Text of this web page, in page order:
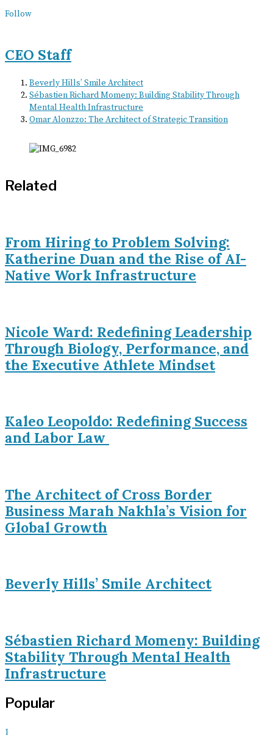
Follow
CEO Staff
Beverly Hills’ Smile Architect
Sébastien Richard Momeny: Building Stability Through
Mental Health Infrastructure
Omar Alonzzo: The Architect of Strategic Transition
Related
From Hiring to Problem Solving:
Katherine Duan and the Rise of AI-
Native Work Infrastructure
Nicole Ward: Redefining Leadership
Through Biology, Performance, and
the Executive Athlete Mindset
Kaleo Leopoldo: Redefining Success
and Labor Law
The Architect of Cross Border
Business Marah Nakhla’s Vision for
Global Growth
Beverly Hills’ Smile Architect
Sébastien Richard Momeny: Building
Stability Through Mental Health
Infrastructure
Popular
1